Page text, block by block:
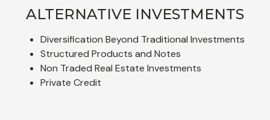
ALTERNATIVE INVESTMENTS
Diversification Beyond Traditional Investments
Structured Products and Notes
Non Traded Real Estate Investments
Private Credit